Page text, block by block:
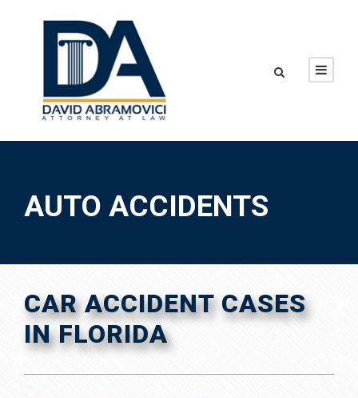
AUTO ACCIDENTS
CAR ACCIDENT CASES
IN FLORIDA